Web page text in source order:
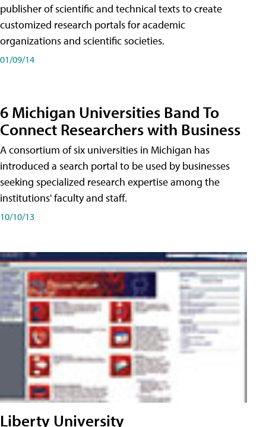
publisher of scientific and technical texts to create
customized research portals for academic
organizations and scientific societies.
01/09/14
6 Michigan Universities Band To
Connect Researchers with Business
A consortium of six universities in Michigan has
introduced a search portal to be used by businesses
seeking specialized research expertise among the
institutions' faculty and staff.
10/10/13
Liberty University